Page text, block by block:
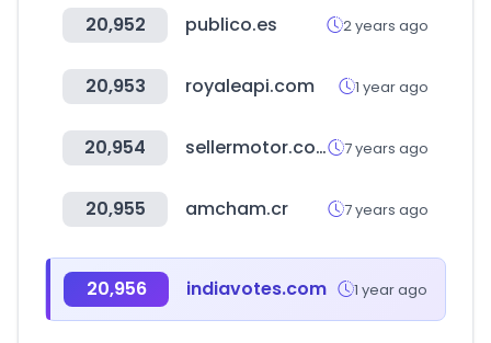
20,952 publico.es 2 years ago
20,953 royaleapi.com 1 year ago
20,954 sellermotor.com 7 years ago
20,955 amcham.cr 7 years ago
20,956 indiavotes.com 1 year ago